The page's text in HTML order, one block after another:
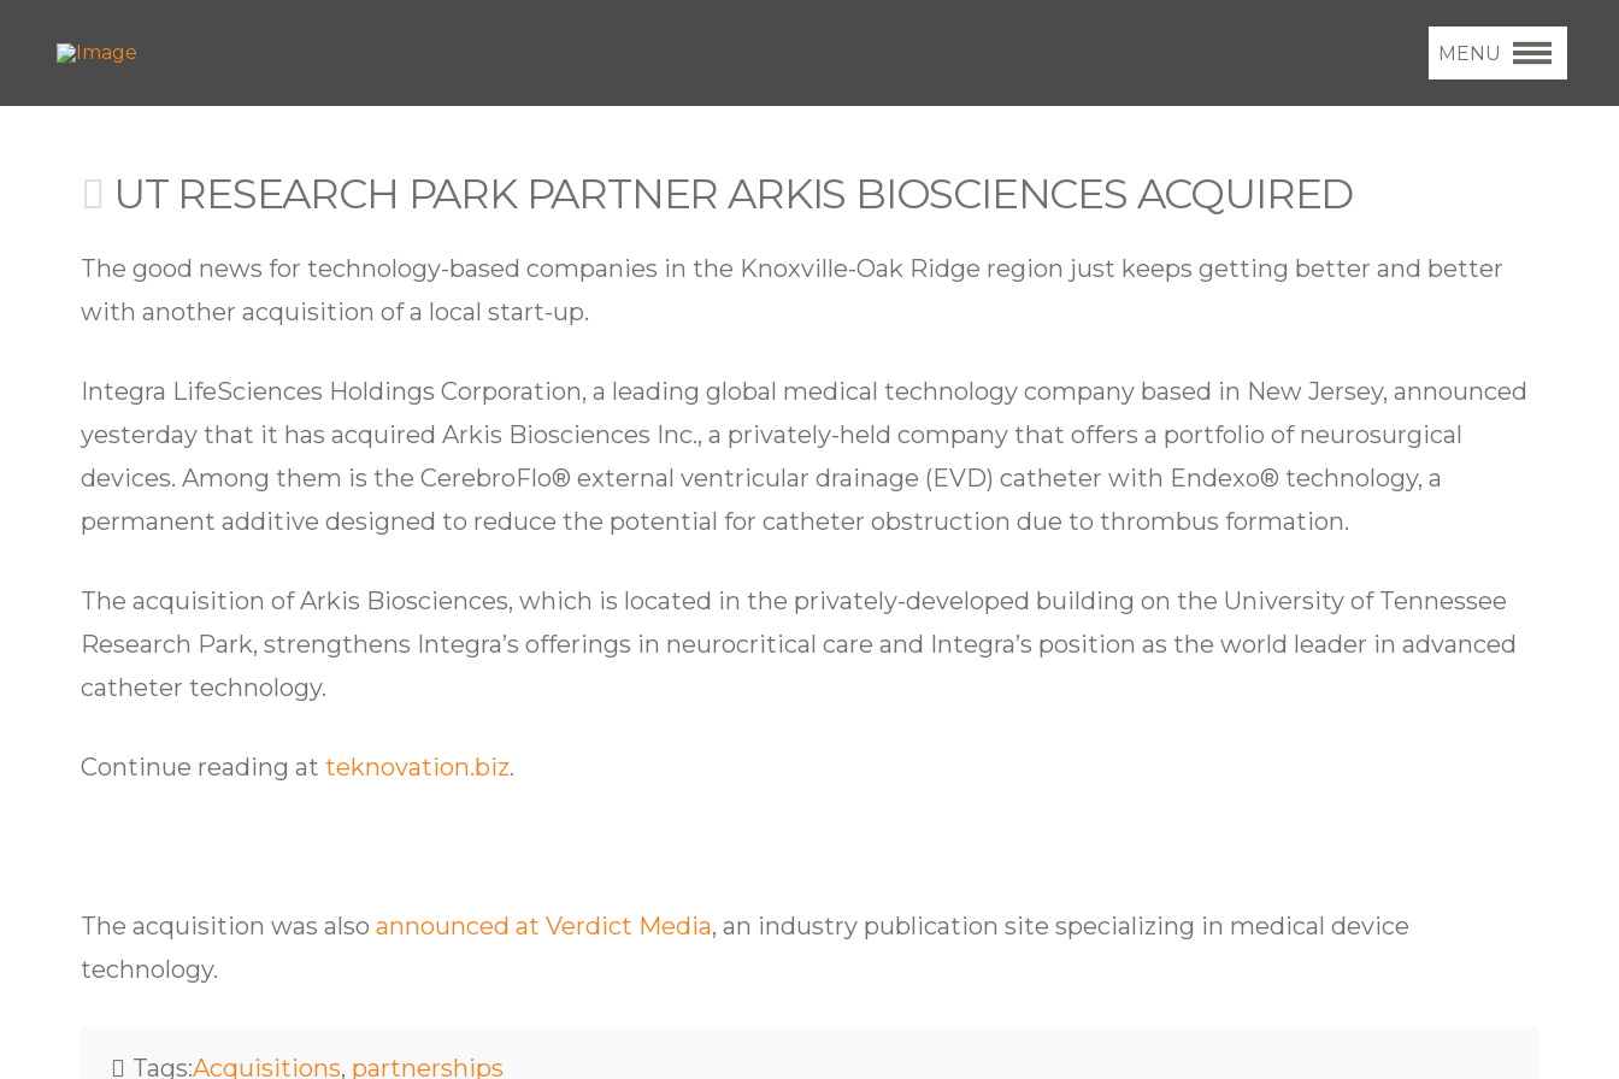
MENU
UT RESEARCH PARK PARTNER ARKIS BIOSCIENCES ACQUIRED
The good news for technology-based companies in the Knoxville-Oak Ridge region just keeps getting better and better
with another acquisition of a local start-up.
Integra LifeSciences Holdings Corporation, a leading global medical technology company based in New Jersey, announced
yesterday that it has acquired Arkis Biosciences Inc., a privately-held company that offers a portfolio of neurosurgical
devices. Among them is the CerebroFlo® external ventricular drainage (EVD) catheter with Endexo® technology, a
permanent additive designed to reduce the potential for catheter obstruction due to thrombus formation.
The acquisition of Arkis Biosciences, which is located in the privately-developed building on the University of Tennessee
Research Park, strengthens Integra’s offerings in neurocritical care and Integra’s position as the world leader in advanced
catheter technology.
Continue reading atteknovation.biz.
The acquisition was alsoannounced at Verdict Media, an industry publication site specializing in medical device
technology.
Tags:Acquisitions, partnerships